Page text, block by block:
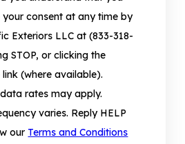
consent at any time by
Exteriors LLC at (833-318-
STOP, or clicking the
(where available).
rates may apply.
varies. Reply HELP
our Terms and Conditions